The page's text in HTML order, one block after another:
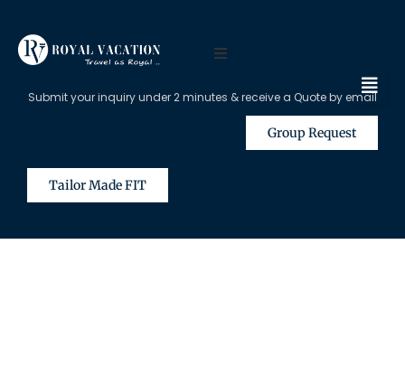
Submit your inquiry under 2 minutes & receive a Quote by email
Group Request
Tailor Made FIT